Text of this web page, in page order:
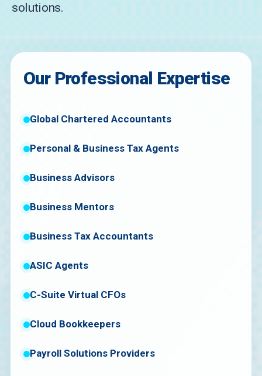
solutions.
Our Professional Expertise
Global Chartered Accountants
Personal & Business Tax Agents
Business Advisors
Business Mentors
Business Tax Accountants
ASIC Agents
C-Suite Virtual CFOs
Cloud Bookkeepers
Payroll Solutions Providers